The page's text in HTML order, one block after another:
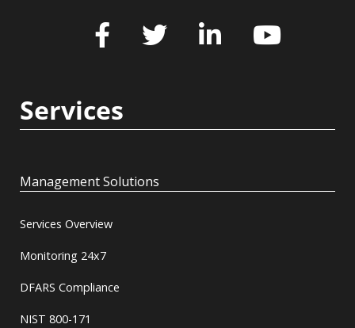
Services
Management Solutions
Services Overview
Monitoring 24x7
DFARS Compliance
NIST 800-171